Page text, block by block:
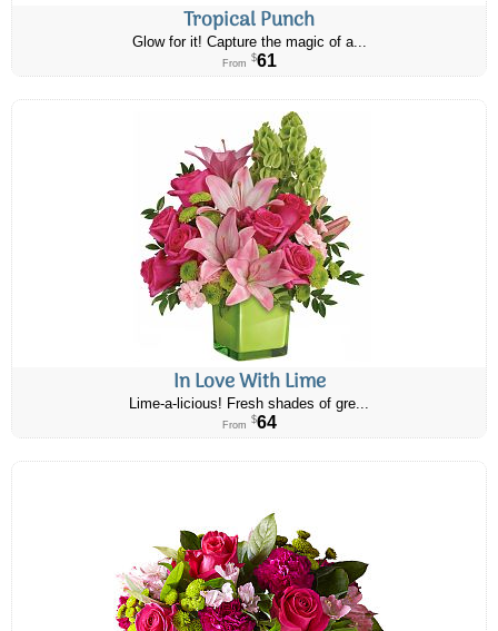
Tropical Punch
Glow for it! Capture the magic of a...
From $61
In Love With Lime
Lime-a-licious! Fresh shades of gre...
From $64